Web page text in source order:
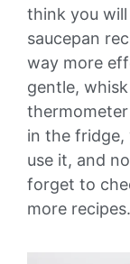
think you will
saucepan
way more
gentle,
in the fridge,
use it, and
forget to
more recipes.